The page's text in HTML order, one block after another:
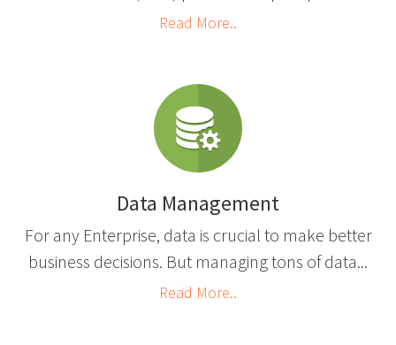
Read More..
Data Management
For any Enterprise, data is crucial to make better
business decisions. But managing tons of data...
Read More..